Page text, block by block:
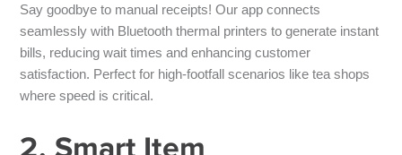
Say goodbye to manual receipts! Our app connects
seamlessly with Bluetooth thermal printers to generate instant
bills, reducing wait times and enhancing customer
satisfaction. Perfect for high-footfall scenarios like tea shops
where speed is critical.
2. Smart Item